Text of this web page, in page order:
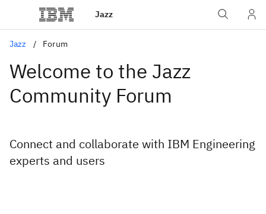
Jazz
Jazz Forum
Welcome to the Jazz
Community Forum
Connect and collaborate with IBM Engineering
experts and users